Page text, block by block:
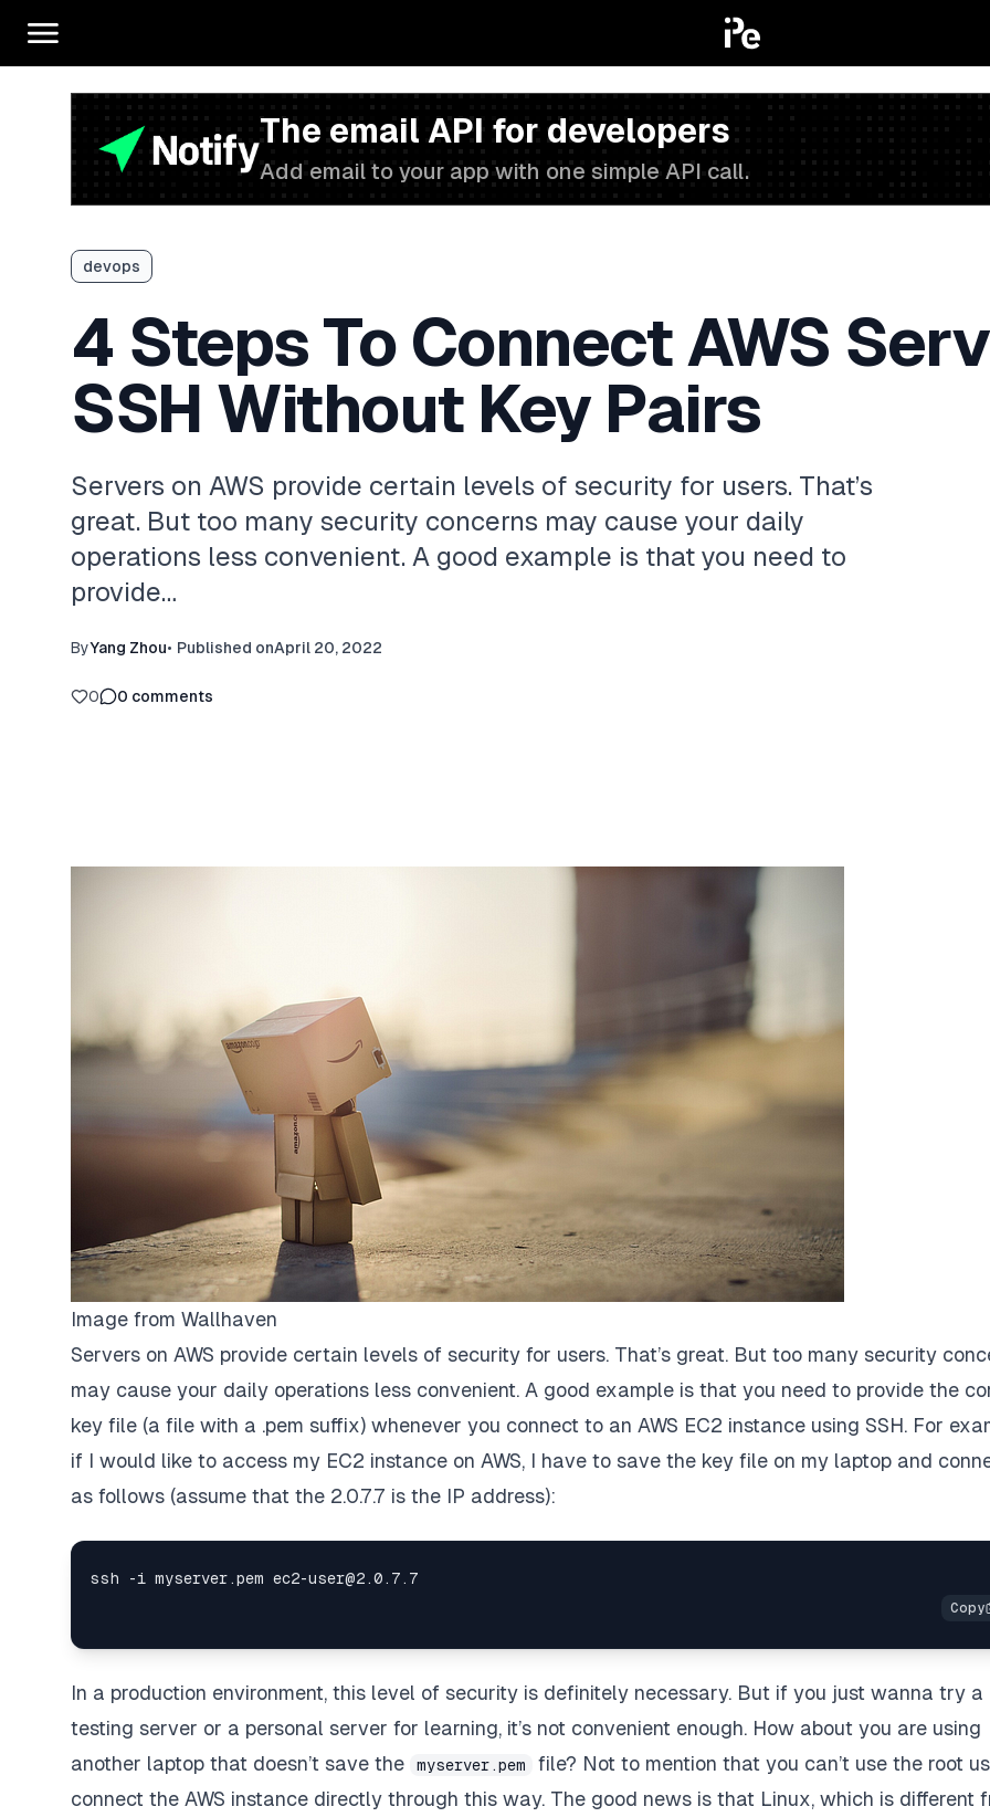
The email API for developers
Add email to your app with one simple API call.
devops
4 Steps To Connect AWS
SSH Without Key Pairs
Servers on AWS provide certain levels of security for users. That’s
great. But too many security concerns may cause your daily
operations less convenient. A good example is that you need to
provide…
ByYang Zhou• Published onApril 20, 2022
0 0 comments
Image from Wallhaven
Servers on AWS provide certain levels of security for users. That’s great. But too many security
may cause your daily operations less convenient. A good example is that you need to provide the
key file (a file with a .pem suffix) whenever you connect to an AWS EC2 instance using SSH. For
if I would like to access my EC2 instance on AWS, I have to save the key file on my laptop and
as follows (assume that the 2.0.7.7 is the IP address):
In a production environment, this level of security is definitely necessary. But if you just wanna try a
testing server or a personal server for learning, it’s not convenient enough. How about you are using
another laptop that doesn’t save the
myserver.pem
file? Not to mention that you can’t use the root
connect the AWS instance directly through this way. The good news is that Linux, which is different